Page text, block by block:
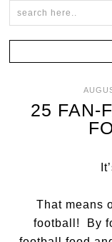
25 FAN-
That means
football! By